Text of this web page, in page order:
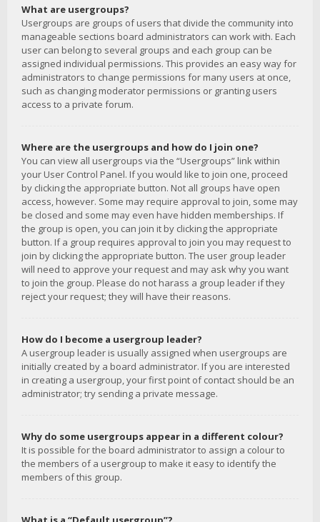
What are usergroups?
Usergroups are groups of users that divide the community into
manageable sections board administrators can work with. Each
user can belong to several groups and each group can be
assigned individual permissions. This provides an easy way for
administrators to change permissions for many users at once,
such as changing moderator permissions or granting users
access to a private forum.
Where are the usergroups and how do I join one?
You can view all usergroups via the “Usergroups” link within
your User Control Panel. If you would like to join one, proceed
by clicking the appropriate button. Not all groups have open
access, however. Some may require approval to join, some may
be closed and some may even have hidden memberships. If
the group is open, you can join it by clicking the appropriate
button. If a group requires approval to join you may request to
join by clicking the appropriate button. The user group leader
will need to approve your request and may ask why you want
to join the group. Please do not harass a group leader if they
reject your request; they will have their reasons.
How do I become a usergroup leader?
A usergroup leader is usually assigned when usergroups are
initially created by a board administrator. If you are interested
in creating a usergroup, your first point of contact should be an
administrator; try sending a private message.
Why do some usergroups appear in a different colour?
It is possible for the board administrator to assign a colour to
the members of a usergroup to make it easy to identify the
members of this group.